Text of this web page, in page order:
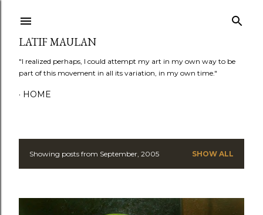
LATIF MAULAN
"I realized perhaps, I could attempt my art in my own way to be
part of this movement in all its variation, in my own time."
HOME
PShowing posts from September, 2005 SHOW ALL